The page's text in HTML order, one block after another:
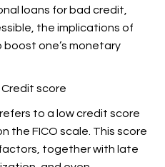
loans for bad credit,
the implications of
one’s monetary
score
to a low credit score
the FICO scale. This score
together with late